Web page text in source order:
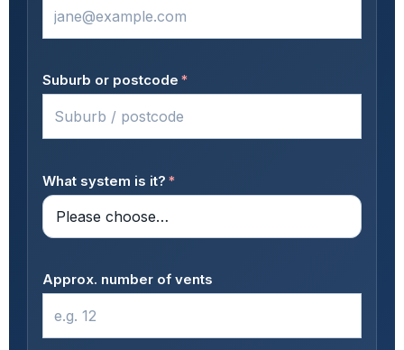
Suburb or postcode *
What system is it? *
Approx. number of vents